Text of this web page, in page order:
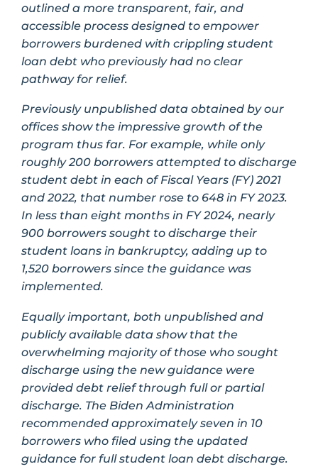
outlined a more transparent, fair, and
accessible process designed to empower
borrowers burdened with crippling student
loan debt who previously had no clear
pathway for relief.
Previously unpublished data obtained by our
offices show the impressive growth of the
program thus far. For example, while only
roughly 200 borrowers attempted to discharge
student debt in each of Fiscal Years (FY) 2021
and 2022, that number rose to 648 in FY 2023.
In less than eight months in FY 2024, nearly
900 borrowers sought to discharge their
student loans in bankruptcy, adding up to
1,520 borrowers since the guidance was
implemented.
Equally important, both unpublished and
publicly available data show that the
overwhelming majority of those who sought
discharge using the new guidance were
provided debt relief through full or partial
discharge. The Biden Administration
recommended approximately seven in 10
borrowers who filed using the updated
guidance for full student loan debt discharge.